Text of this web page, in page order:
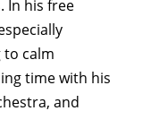
In his free
to calm
time with his
and